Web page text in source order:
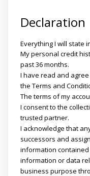
Declaration
Everything I will state
My personal credit
past 36 months.
I have read and
the Terms and
The terms of my
I consent to the
trusted partner.
I acknowledge that
successors and
information
information or data
business purpose